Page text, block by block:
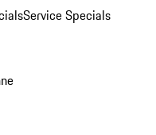
Service Specials